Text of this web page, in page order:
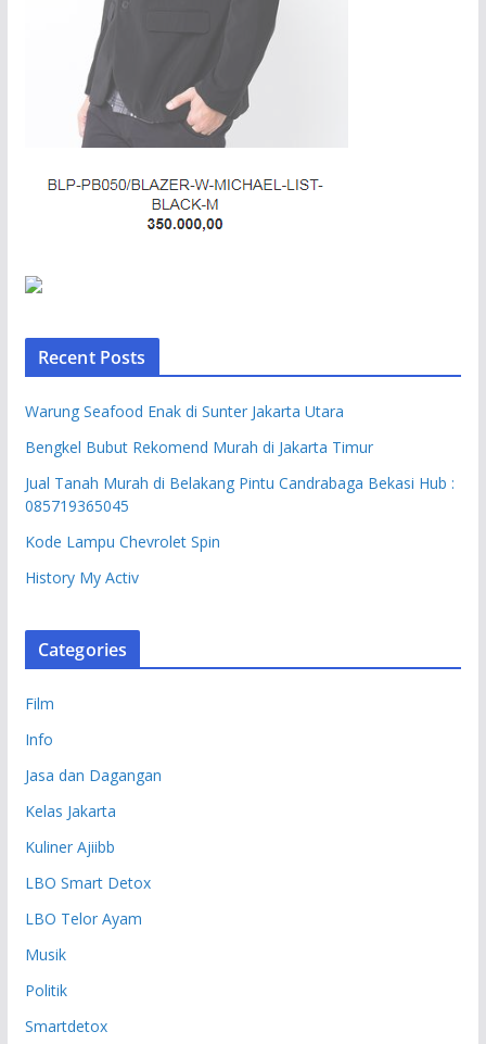
Recent Posts
Warung Seafood Enak di Sunter Jakarta Utara
Bengkel Bubut Rekomend Murah di Jakarta Timur
Jual Tanah Murah di Belakang Pintu Candrabaga Bekasi Hub :
085719365045
Kode Lampu Chevrolet Spin
History My Activ
Categories
Film
Info
Jasa dan Dagangan
Kelas Jakarta
Kuliner Ajiibb
LBO Smart Detox
LBO Telor Ayam
Musik
Politik
Smartdetox